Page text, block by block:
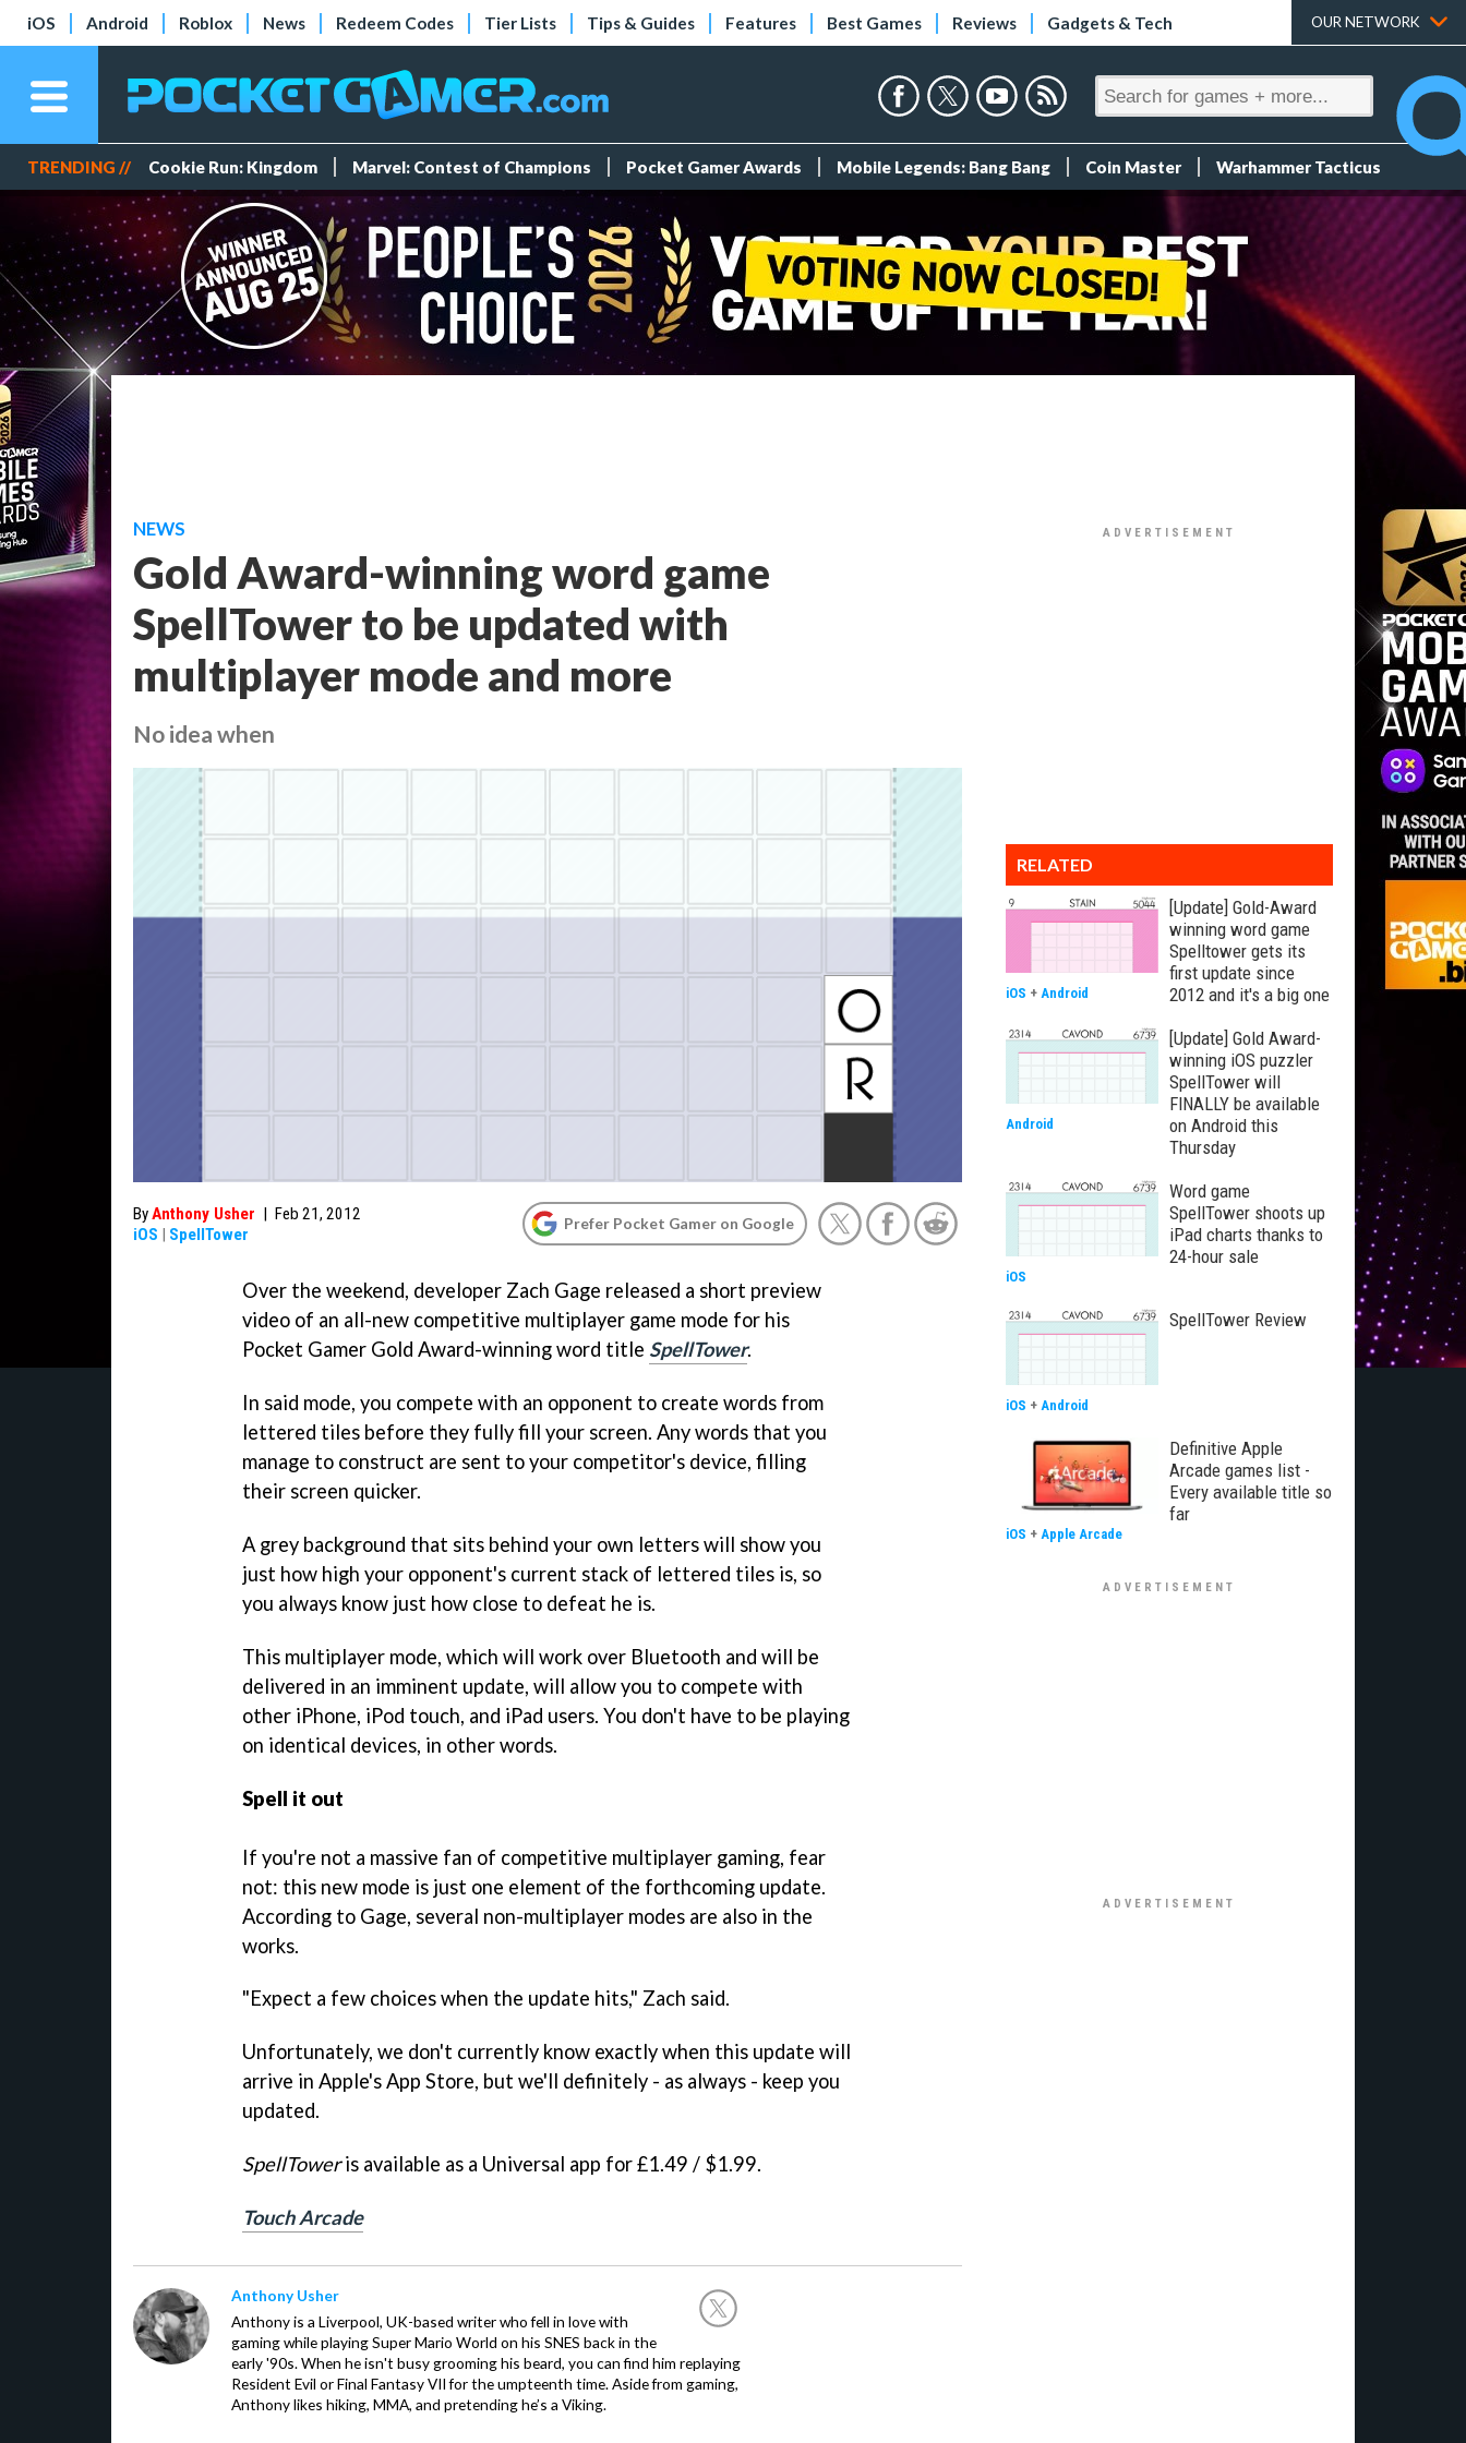
iOS Android Roblox News Redeem Codes Tier Lists Tips & Guides Features Best Games Reviews Gadgets & Tech OUR NETWORK
TRENDING // Cookie Run: Kingdom Marvel: Contest of Champions Pocket Gamer Awards Mobile Legends: Bang Bang Coin Master Warhammer Tacticus
NEWS
Gold Award-winning word game
SpellTower to be updated with
multiplayer mode and more
No idea when
ByAnthony Usher | Feb 21, 2012
iOS | SpellTower
Prefer Pocket Gamer on Google
Over the weekend, developer Zach Gage released a short preview
video of an all-new competitive multiplayer game mode for his
Pocket Gamer Gold Award-winning word title SpellTower.
In said mode, you compete with an opponent to create words from
lettered tiles before they fully fill your screen. Any words that you
manage to construct are sent to your competitor's device, filling
their screen quicker.
A grey background that sits behind your own letters will show you
just how high your opponent's current stack of lettered tiles is, so
you always know just how close to defeat he is.
This multiplayer mode, which will work over Bluetooth and will be
delivered in an imminent update, will allow you to compete with
other iPhone, iPod touch, and iPad users. You don't have to be playing
on identical devices, in other words.
Spell it out
If you're not a massive fan of competitive multiplayer gaming, fear
not: this new mode is just one element of the forthcoming update.
According to Gage, several non-multiplayer modes are also in the
works.
"Expect a few choices when the update hits," Zach said.
Unfortunately, we don't currently know exactly when this update will
arrive in Apple's App Store, but we'll definitely - as always - keep you
updated.
SpellToweris available as a Universal app for £1.49 / $1.99.
Touch Arcade
Anthony Usher
Anthony is a Liverpool, UK-based writer who fell in love with
gaming while playing Super Mario World on his SNES back in the
early '90s. When he isn't busy grooming his beard, you can find him replaying
Resident Evil or Final Fantasy VII for the umpteenth time. Aside from gaming,
Anthony likes hiking, MMA, and pretending he’s a Viking.
RELATED
[Update] Gold-Award
winning word game
Spelltower gets its
first update since
2012 and it's a big one
iOS + Android
[Update] Gold Award-
winning iOS puzzler
SpellTower will
FINALLY be available
on Android this
Thursday
Android
Word game
SpellTower shoots up
iPad charts thanks to
24-hour sale
iOS
SpellTower Review
iOS + Android
Definitive Apple
Arcade games list -
Every available title so
far
iOS + Apple Arcade